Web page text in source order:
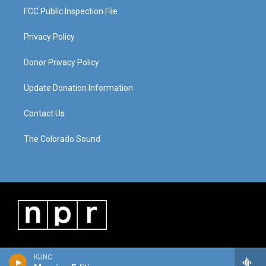
KUNC
FCC Public Inspection File
Privacy Policy
Donor Privacy Policy
Update Donation Information
Contact Us
The Colorado Sound